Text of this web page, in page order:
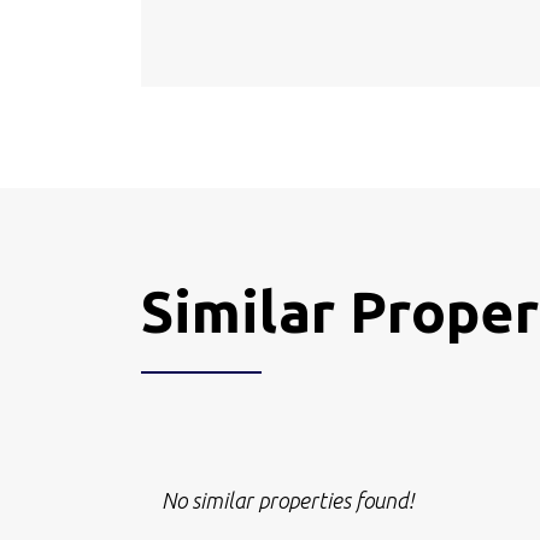
Similar
No similar properties found!